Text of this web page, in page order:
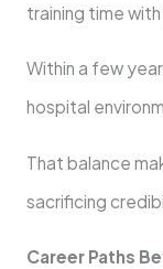
training time
Within a few
hospital
That balance
sacrificing
Career Paths